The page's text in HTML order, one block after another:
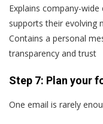
Explains company-
supports their evolving
Contains a personal
transparency and trust
Step 7: Plan your
One email is rarely